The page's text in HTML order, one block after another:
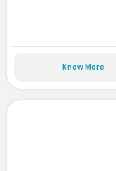
Know More